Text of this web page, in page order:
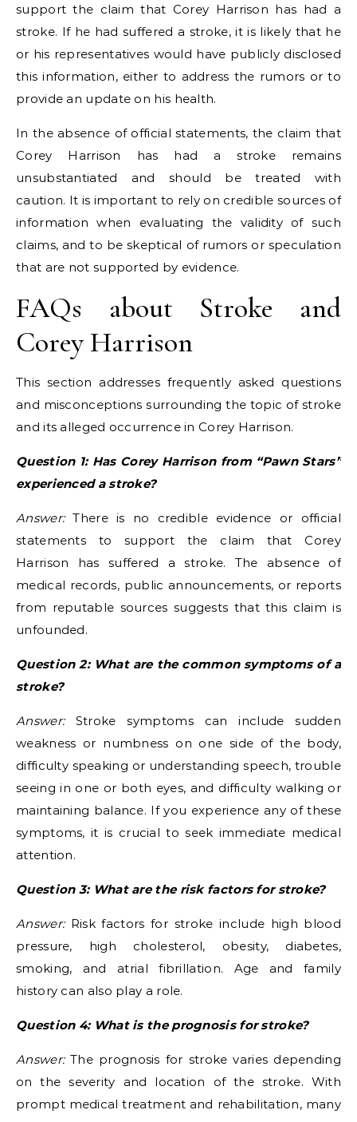
support the claim that Corey Harrison has had a
stroke. If he had suffered a stroke, it is likely that he
or his representatives would have publicly disclosed
this information, either to address the rumors or to
provide an update on his health.
In the absence of official statements, the claim that
Corey Harrison has had a stroke remains
unsubstantiated and should be treated with
caution. It is important to rely on credible sources of
information when evaluating the validity of such
claims, and to be skeptical of rumors or speculation
that are not supported by evidence.
FAQs about Stroke and
Corey Harrison
This section addresses frequently asked questions
and misconceptions surrounding the topic of stroke
and its alleged occurrence in Corey Harrison.
Question 1: Has Corey Harrison from “Pawn Stars”
experienced a stroke?
Answer:There is no credible evidence or official
statements to support the claim that Corey
Harrison has suffered a stroke. The absence of
medical records, public announcements, or reports
from reputable sources suggests that this claim is
unfounded.
Question 2: What are the common symptoms of a
stroke?
Answer:Stroke symptoms can include sudden
weakness or numbness on one side of the body,
difficulty speaking or understanding speech, trouble
seeing in one or both eyes, and difficulty walking or
maintaining balance. If you experience any of these
symptoms, it is crucial to seek immediate medical
attention.
Question 3: What are the risk factors for stroke?
Answer:Risk factors for stroke include high blood
pressure, high cholesterol, obesity, diabetes,
smoking, and atrial fibrillation. Age and family
history can also play a role.
Question 4: What is the prognosis for stroke?
Answer:The prognosis for stroke varies depending
on the severity and location of the stroke. With
prompt medical treatment and rehabilitation, many